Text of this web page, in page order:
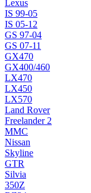
Lexus
IS 99-05
IS 05-12
GS 97-04
GS 07-11
GX470
GX400/460
LX470
LX450
LX570
Land Rover
Freelander 2
MMC
Nissan
Skyline
GTR
Silvia
350Z